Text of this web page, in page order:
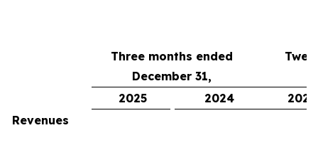
Three months ended
December 31,
2025
2024
2025
Revenues